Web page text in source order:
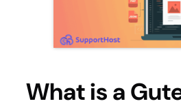
What is a